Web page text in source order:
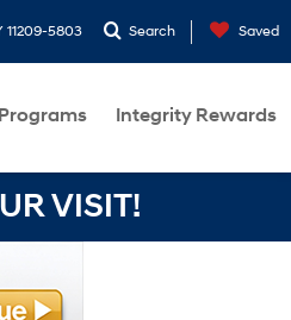
11209-5803 Search Saved
Integrity Rewards
VISIT!